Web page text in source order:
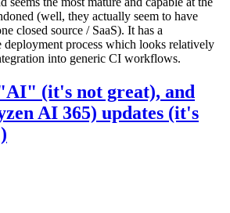
(well, they actually seem to have
closed source / SaaS). It has a
deployment process which looks relatively
into generic CI workflows.
(it's not great), and
AI 365) updates (it's